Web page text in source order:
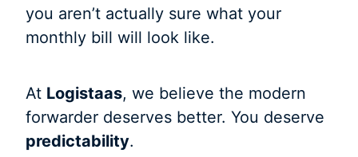
you aren’t actually sure what your
monthly bill will look like.
At Logistaas, we believe the modern
forwarder deserves better. You deserve
predictability.